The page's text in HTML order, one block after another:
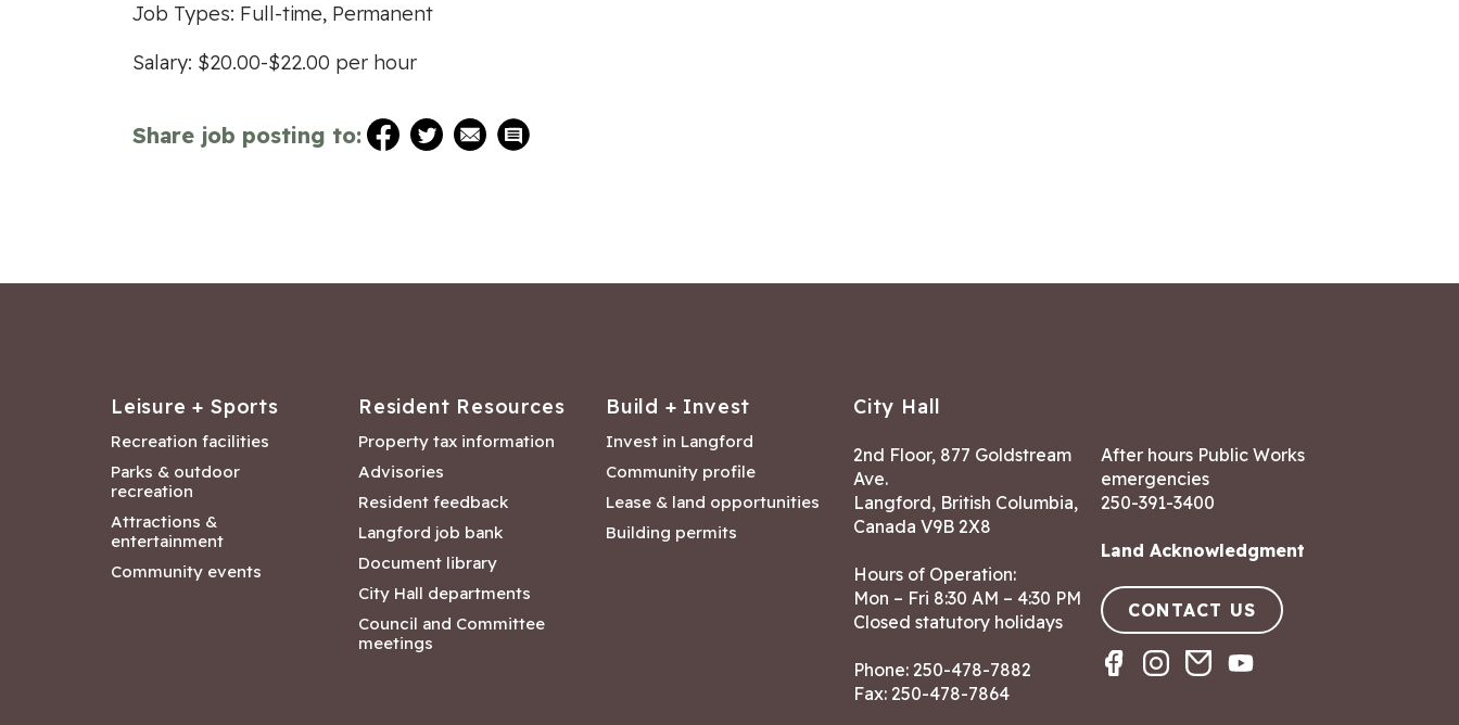
Job Types: Full-time, Permanent
Salary: $20.00-$22.00 per hour
Share job posting to:
Leisure + Sports
Recreation facilities
Parks & outdoor
recreation
Attractions &
entertainment
Community events
Resident Resources
Property tax information
Advisories
Resident feedback
Langford job bank
Document library
City Hall departments
Council and Committee
meetings
Build + Invest
Invest in Langford
Community profile
Lease & land opportunities
Building permits
City Hall
2nd Floor, 877 Goldstream
Ave.
Langford, British Columbia,
Canada V9B 2X8
Hours of Operation:
Mon – Fri 8:30 AM – 4:30 PM
Closed statutory holidays
Phone: 250-478-7882
Fax: 250-478-7864
After hours Public Works
emergencies
250-391-3400
Land Acknowledgment
CONTACT US